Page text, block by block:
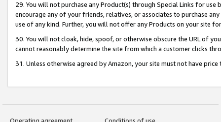
29. You will not purchase any Product(s) through Special Links for
encourage any of your friends, relatives, or associates to purchase
use of any kind. Further, you will not offer any Products on your site
30. You will not cloak, hide, spoof, or otherwise obscure the URL of
cannot reasonably determine the site from which a customer clicks
31. Unless otherwise agreed by Amazon, your site must not have